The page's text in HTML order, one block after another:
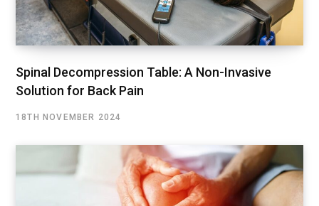
Spinal Decompression Table: A Non-Invasive
Solution for Back Pain
18TH NOVEMBER 2024